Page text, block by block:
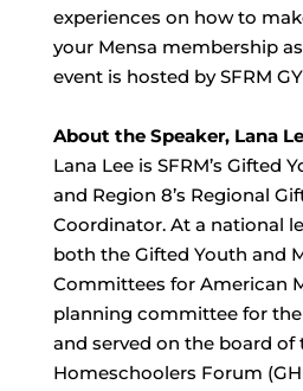
experiences on how to
your Mensa membership
event is hosted by SFRM
About the Speaker, Lana
Lana Lee is SFRM’s Gifted
and Region 8’s Regional
Coordinator. At a national
both the Gifted Youth and
Committees for American
planning committee for
and served on the board of
Homeschoolers Forum